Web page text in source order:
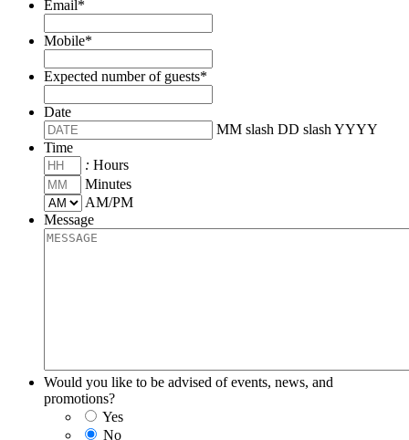
Email*
Mobile*
Expected number of guests*
Date
MM slash DD slash YYYY
Time
: Hours
Minutes
AM/PM
Message
Would you like to be advised of events, news, and
promotions?
Yes
No